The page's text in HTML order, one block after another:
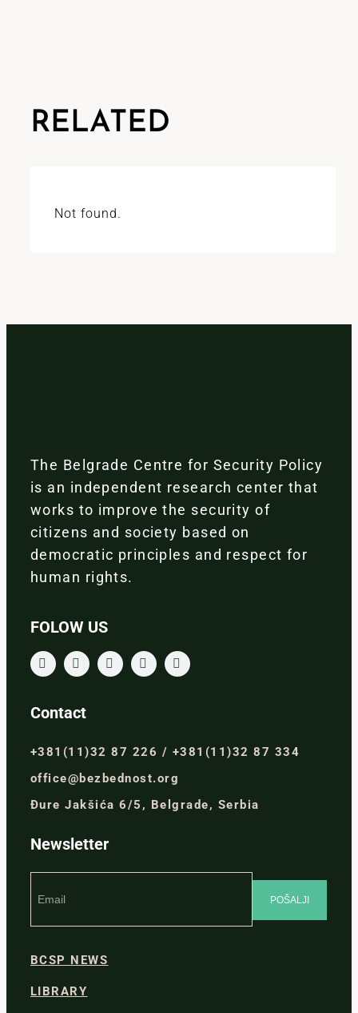
RELATED
Not found.
The Belgrade Centre for Security Policy
is an independent research center that
works to improve the security of
citizens and society based on
democratic principles and respect for
human rights.
FOLOW US
Contact
+381(11)32 87 226 / +381(11)32 87 334
office@bezbednost.org
Đure Jakšića 6/5, Belgrade, Serbia
Newsletter
BCSP NEWS
LIBRARY